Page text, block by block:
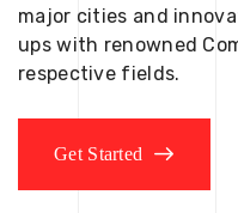
major cities and
ups with renowned
respective fields.
Get Started